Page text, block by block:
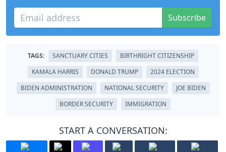
Subscribe
TAGS: SANCTUARY CITIES
BIRTHRIGHT CITIZENSHIP
KAMALA HARRIS
DONALD TRUMP
2024 ELECTION
BIDEN ADMINISTRATION
NATIONAL SECURITY
JOE BIDEN
BORDER SECURITY
IMMIGRATION
START A CONVERSATION: